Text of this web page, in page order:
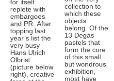
for itself
replete with
embargoes
and PR. After
topping last
year’s list the
very busy
Hans Ulrich
Olbrist
(picture below
right), creative
collection to
which these
objects
belong. Of the
13 Degas
pastels that
form the core
of this small
but wondrous
exhibition,
most have